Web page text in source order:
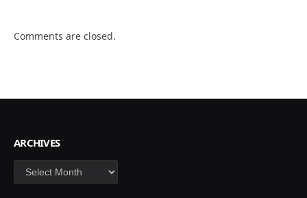
Comments are closed.
ARCHIVES
Archives